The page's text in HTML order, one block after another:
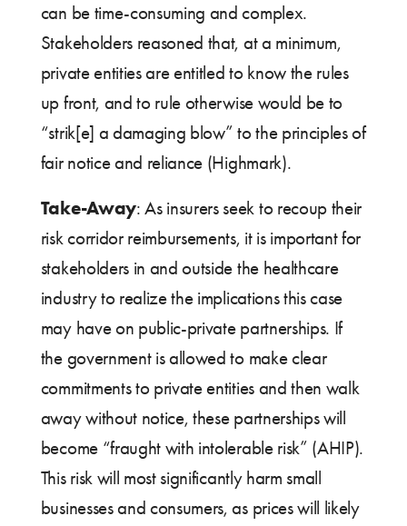
can be time-consuming and complex.
Stakeholders reasoned that, at a minimum,
private entities are entitled to know the rules
up front, and to rule otherwise would be to
“strik[e] a damaging blow” to the principles of
fair notice and reliance (Highmark).
Take-Away: As insurers seek to recoup their
risk corridor reimbursements, it is important for
stakeholders in and outside the healthcare
industry to realize the implications this case
may have on public-private partnerships. If
the government is allowed to make clear
commitments to private entities and then walk
away without notice, these partnerships will
become “fraught with intolerable risk” (AHIP).
This risk will most significantly harm small
businesses and consumers, as prices will likely